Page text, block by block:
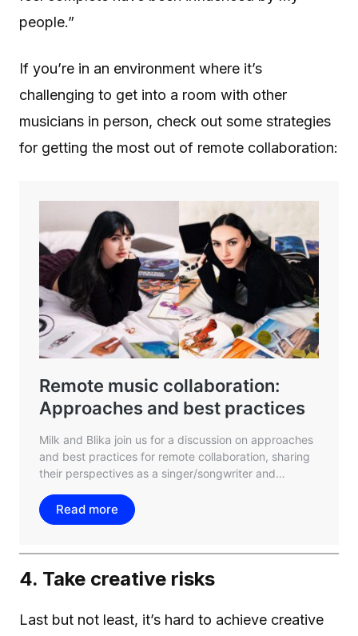
people.”
If you’re in an environment where it’s
challenging to get into a room with other
musicians in person, check out some strategies
for getting the most out of remote collaboration:
4. Take creative risks
Last but not least, it’s hard to achieve creative